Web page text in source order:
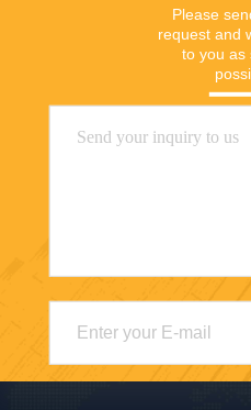
Please
request and
to you as